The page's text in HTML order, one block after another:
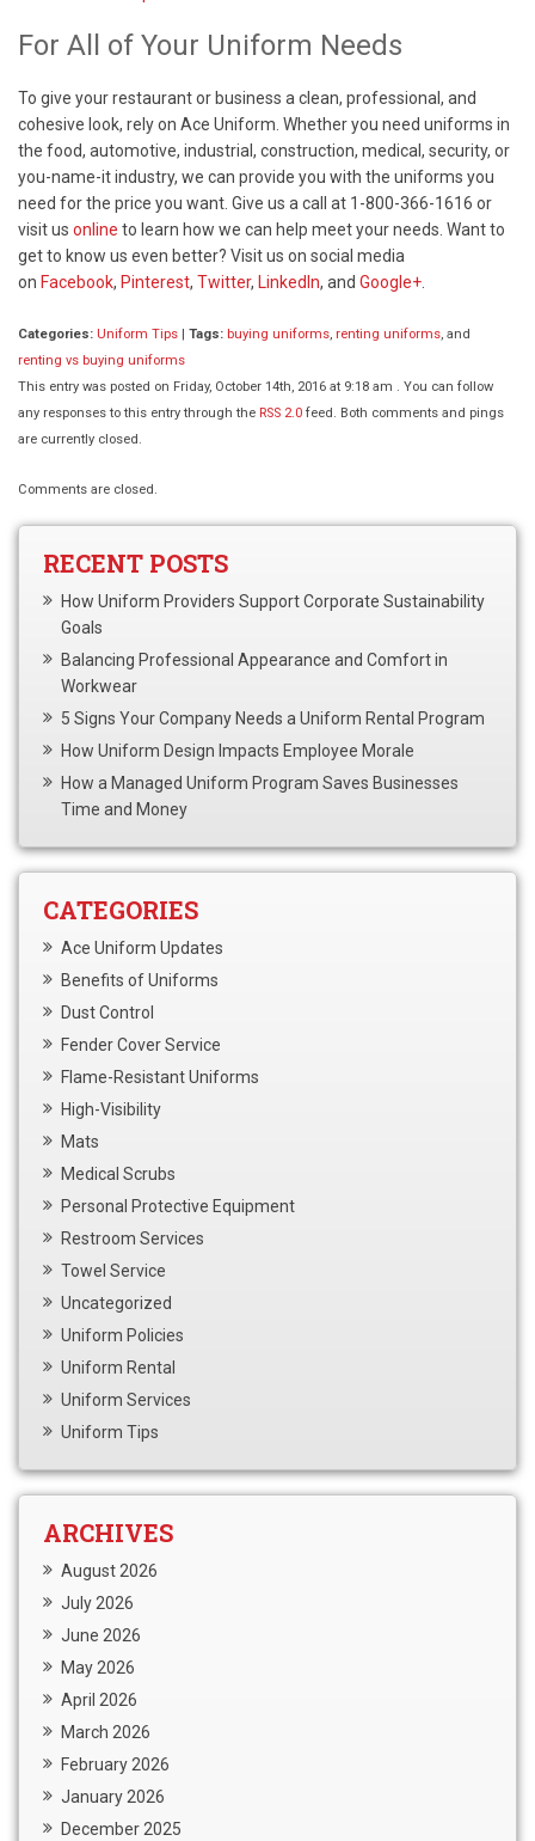
For All of Your Uniform Needs
To give your restaurant or business a clean, professional, and
cohesive look, rely on Ace Uniform. Whether you need uniforms in
the food, automotive, industrial, construction, medical, security, or
you-name-it industry, we can provide you with the uniforms you
need for the price you want. Give us a call at 1-800-366-1616 or
visit us online to learn how we can help meet your needs. Want to
get to know us even better? Visit us on social media
on Facebook, Pinterest, Twitter, LinkedIn, and Google+
Categories: Uniform Tips | Tags: buying uniforms, renting uniforms, and
renting vs buying uniforms
This entry was posted on Friday, October 14th, 2016 at 9:18 am . You can follow
any responses to this entry through the RSS 2.0 feed. Both comments and pings
are currently closed.
Comments are closed.
RECENT POSTS
How Uniform Providers Support Corporate Sustainability
Goals
Balancing Professional Appearance and Comfort in
Workwear
5 Signs Your Company Needs a Uniform Rental Program
How Uniform Design Impacts Employee Morale
How a Managed Uniform Program Saves Businesses
Time and Money
CATEGORIES
Ace Uniform Updates
Benefits of Uniforms
Dust Control
Fender Cover Service
Flame-Resistant Uniforms
High-Visibility
Mats
Medical Scrubs
Personal Protective Equipment
Restroom Services
Towel Service
Uncategorized
Uniform Policies
Uniform Rental
Uniform Services
Uniform Tips
ARCHIVES
August 2026
July 2026
June 2026
May 2026
April 2026
March 2026
February 2026
January 2026
December 2025